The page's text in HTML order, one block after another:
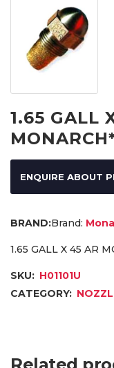
1.65 GALL
ENQUIRE ABOUT
Brand:
1.65 GALL X 45 AR
SKU: H01101U
CATEGORY: